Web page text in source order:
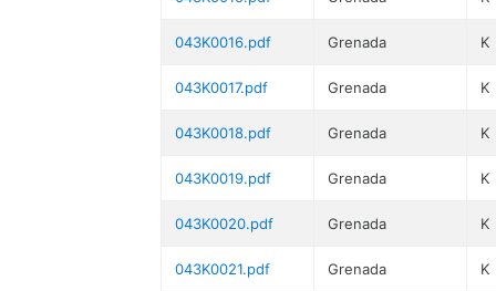
043K0016.pdf Grenada K
043K0017.pdf Grenada K
043K0018.pdf Grenada K
043K0019.pdf Grenada K
043K0020.pdf Grenada K
043K0021.pdf Grenada K